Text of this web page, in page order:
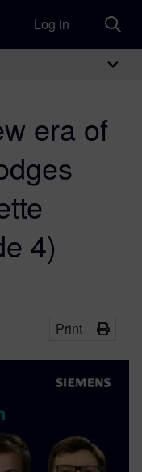
Log in
era of
4)
Print